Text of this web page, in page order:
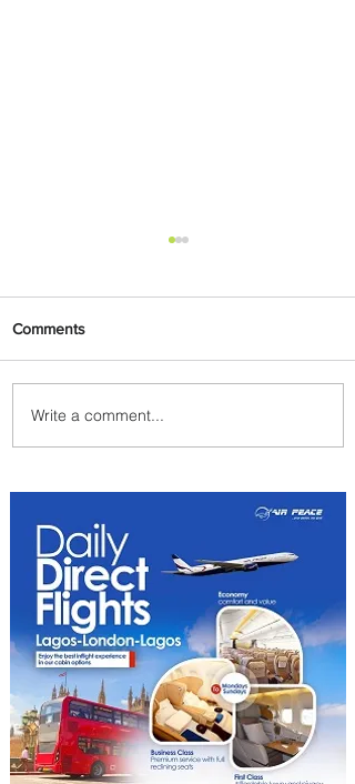
PaxEx: Delta and DraftKings
Bring Sports Fandom to New
Comments
Write a comment...